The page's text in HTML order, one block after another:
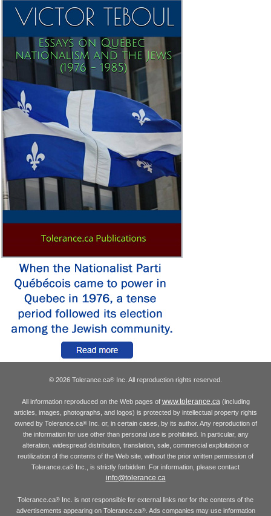
© 2026 Tolerance.ca® Inc. All reproduction rights reserved.
All information reproduced on the Web pages of www.tolerance.ca(including
articles, images, photographs, and logos) is protected by intellectual property rights
owned by Tolerance.ca®Inc. or, in certain cases, by its author. Any reproduction of
the information for use other than personal use is prohibited. In particular, any
alteration, widespread distribution, translation, sale, commercial exploitation or
reutilization of the contents of the Web site, without the prior written permission of
Tolerance.ca® Inc., is strictly forbidden. For information, please contact
info@tolerance.ca
Tolerance.ca® Inc. is not responsible for external links nor for the contents of the
advertisements appearing on Tolerance.ca®. Ads companies may use information